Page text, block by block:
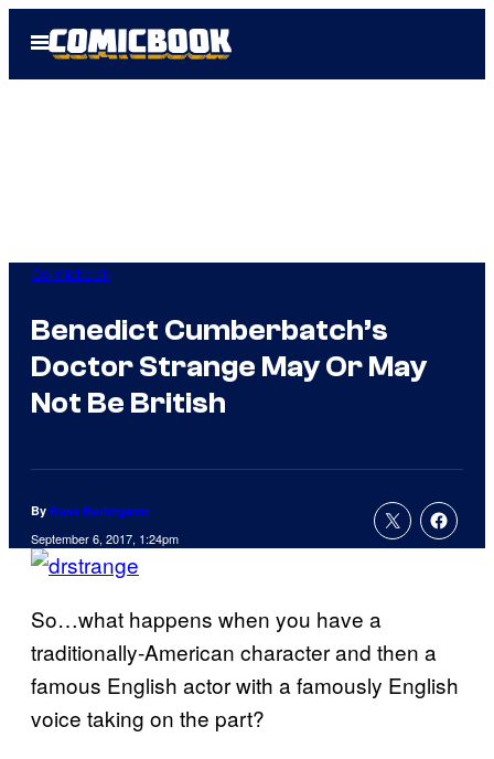
Open
Menu
Comicbook
Benedict Cumberbatch’s
Doctor Strange May Or May
Not Be British
By Russ Burlingame
September 6, 2017, 1:24pm
So…what happens when you have a
traditionally-American character and then a
famous English actor with a famously English
voice taking on the part?